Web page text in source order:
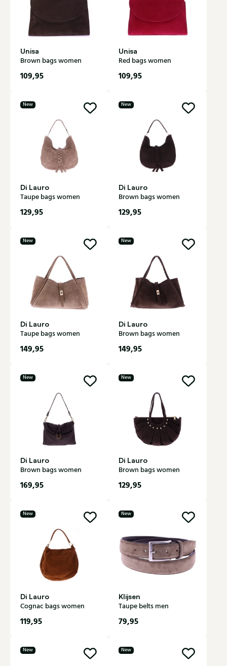
Unisa
Brown bags women
109,95
Unisa
Red bags women
109,95
New
Di Lauro
Taupe bags women
129,95
New
Di Lauro
Brown bags women
129,95
New
Di Lauro
Taupe bags women
149,95
New
Di Lauro
Brown bags women
149,95
New
Di Lauro
Brown bags women
169,95
New
Di Lauro
Brown bags women
129,95
New
Di Lauro
Cognac bags women
119,95
New
Klijsen
Taupe belts men
79,95
New New